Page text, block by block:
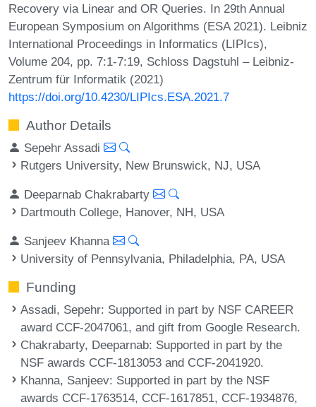
Recovery via Linear and OR Queries. In 29th Annual
European Symposium on Algorithms (ESA 2021). Leibniz
International Proceedings in Informatics (LIPIcs),
Volume 204, pp. 7:1-7:19, Schloss Dagstuhl – Leibniz-
Zentrum für Informatik (2021)
https://doi.org/10.4230/LIPIcs.ESA.2021.7
Author Details
Sepehr Assadi
Rutgers University, New Brunswick, NJ, USA
Deeparnab Chakrabarty
Dartmouth College, Hanover, NH, USA
Sanjeev Khanna
University of Pennsylvania, Philadelphia, PA, USA
Funding
Assadi, Sepehr: Supported in part by NSF CAREER
award CCF-2047061, and gift from Google Research.
Chakrabarty, Deeparnab: Supported in part by the
NSF awards CCF-1813053 and CCF-2041920.
Khanna, Sanjeev: Supported in part by the NSF
awards CCF-1763514, CCF-1617851, CCF-1934876,